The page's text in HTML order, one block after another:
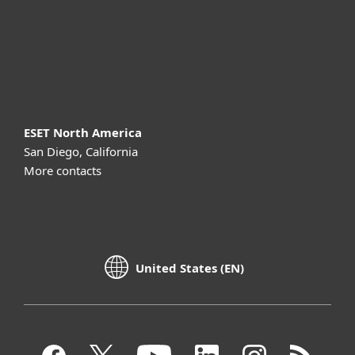
ESET North America
San Diego, California
More contacts
United States (EN)